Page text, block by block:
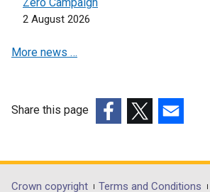
t
Zero Campaign
2 August 2026
More news …
Share this page
opens
in
opens
in
opens
in
Crown copyright Terms and Conditions